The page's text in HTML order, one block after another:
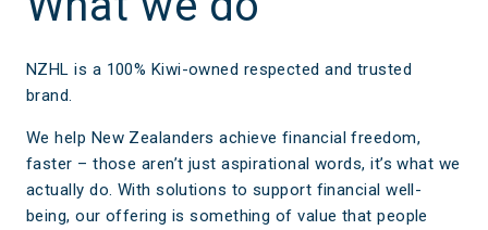
NZHL is a 100% Kiwi-owned respected and trusted
brand.
We help New Zealanders achieve financial freedom,
faster – those aren’t just aspirational words, it’s what we
actually do. With solutions to support financial well-
being, our offering is something of value that people